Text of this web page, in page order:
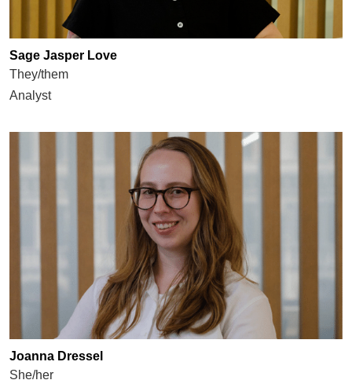
Sage Jasper Love
They/them
Analyst
Joanna Dressel
She/her